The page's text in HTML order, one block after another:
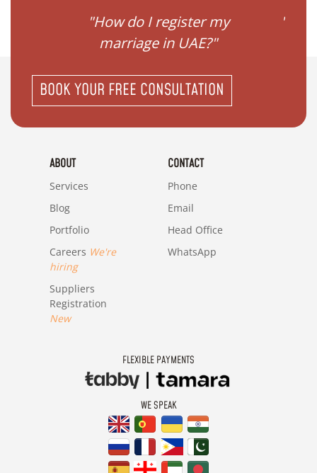
"How do I register my
marriage in UAE?"
BOOK YOUR FREE CONSULTATION
ABOUT
Services
Blog
Portfolio
Careers We're
hiring
Suppliers
Registration
New
CONTACT
Phone
Email
Head Office
WhatsApp
FLEXIBLE PAYMENTS
WE SPEAK